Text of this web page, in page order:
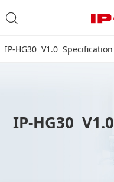
IP-HG30 V1.0 Specification
IP-HG30 V1.0